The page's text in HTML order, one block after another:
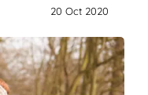
20 Oct 2020